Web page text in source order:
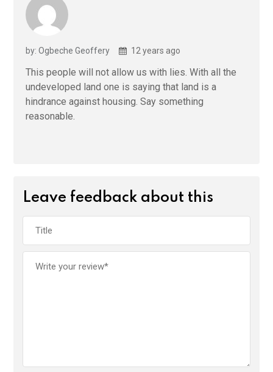
by: Ogbeche Geoffery 12 years ago
This people will not allow us with lies. With all the
undeveloped land one is saying that land is a
hindrance against housing. Say something
reasonable.
Leave feedback about this